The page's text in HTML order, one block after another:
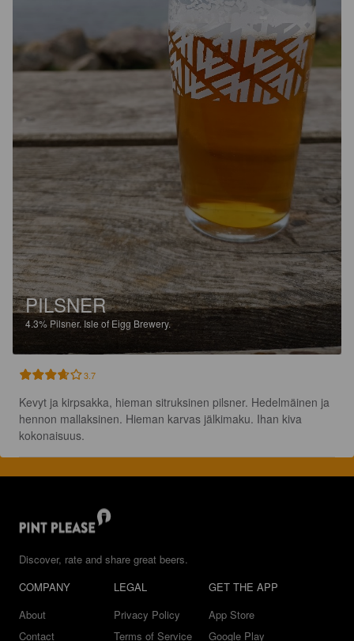
PILSNER
4.3% Pilsner.Isle of Eigg Brewery.
3.7
Kevyt ja kirpsakka, hieman sitruksinen pilsner. Hedelmäinen ja
hennon mallaksinen. Hieman karvas jälkimaku. Ihan kiva
kokonaisuus.
Discover, rate and share great beers.
COMPANY
About
Contact
LEGAL
Privacy Policy
Terms of Service
GET THE APP
App Store
Google Play